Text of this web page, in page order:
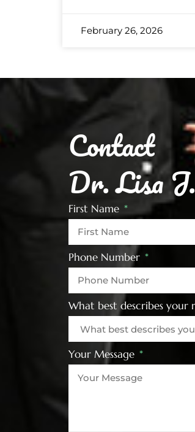
February 26, 2026
Contact
Dr. Lisa
First Name
Phone Number
What best describes your
Your Message